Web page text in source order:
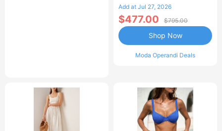
Add at Jul 27, 2026
$477.00 $795.00
Moda Operandi Deals
Shop Now